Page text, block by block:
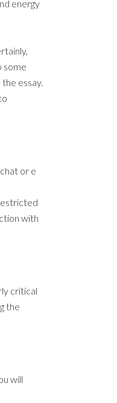
energy
some
essay.
or e
with
critical
the
will